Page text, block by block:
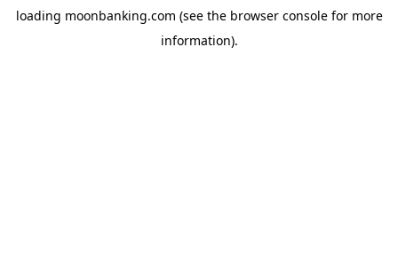
loading moonbanking.com (see the browser consolefor more
information).